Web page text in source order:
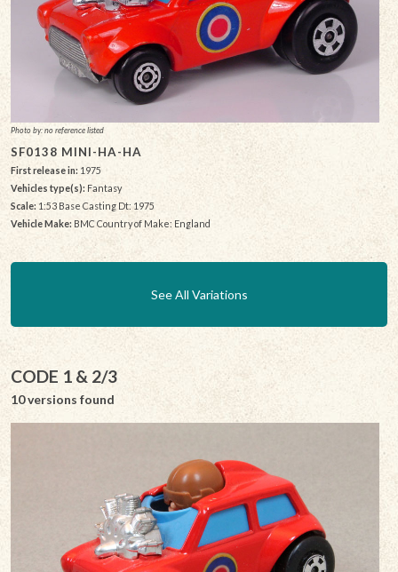
Photo by: no reference listed
SF0138 MINI-HA-HA
First release in: 1975
Vehicles type(s): Fantasy
Scale: 1:53 Base Casting Dt: 1975
Vehicle Make: BMC Country of Make: England
See All Variations
CODE 1 & 2/3
10 versions found